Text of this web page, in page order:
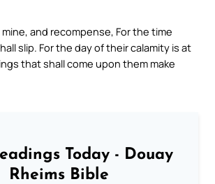
and recompense, For the time
slip. For the day of their calamity is at
that shall come upon them make
Today - Douay
Rheims Bible